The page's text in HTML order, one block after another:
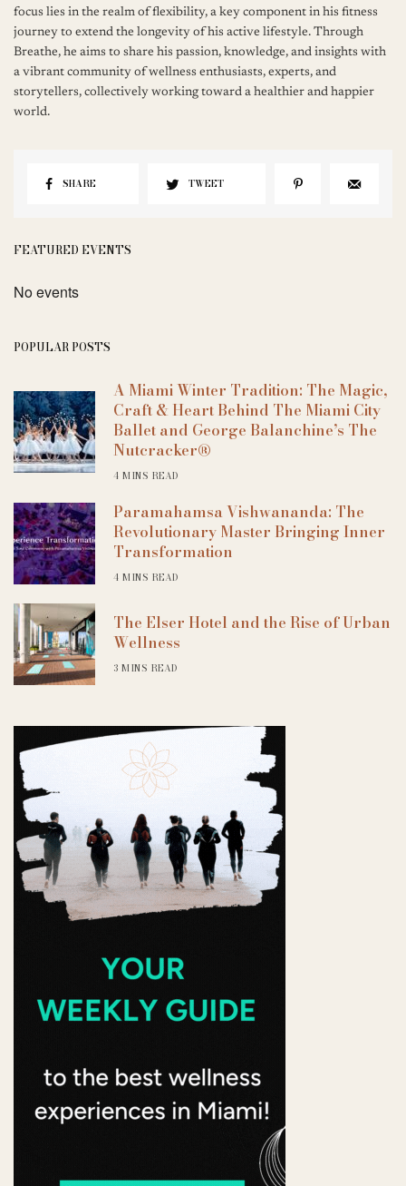
focus lies in the realm of flexibility, a key component in his fitness
journey to extend the longevity of his active lifestyle. Through
Breathe, he aims to share his passion, knowledge, and insights with
a vibrant community of wellness enthusiasts, experts, and
storytellers, collectively working toward a healthier and happier
world.
SHARE TWEET
FEATURED EVENTS
No events
POPULAR POSTS
A Miami Winter Tradition: The Magic,
Craft & Heart Behind The Miami City
Ballet and George Balanchine’s The
Nutcracker®
4 MINS READ
Paramahamsa Vishwananda: The
Revolutionary Master Bringing Inner
Transformation
4 MINS READ
The Elser Hotel and the Rise of Urban
Wellness
3 MINS READ